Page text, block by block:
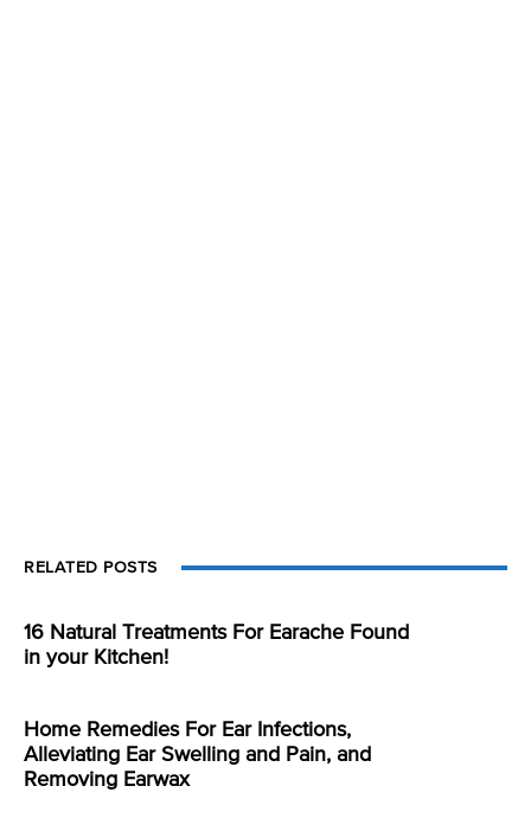
RELATED POSTS
16 Natural Treatments For Earache Found
in your Kitchen!
Home Remedies For Ear Infections,
Alleviating Ear Swelling and Pain, and
Removing Earwax